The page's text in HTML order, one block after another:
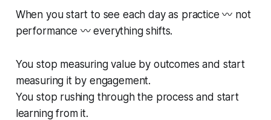
When you start to see each day as practice 〰️ not
performance 〰️ everything shifts.
You stop measuring value by outcomes and start
measuring it by engagement.
You stop rushing through the process and start
learning from it.